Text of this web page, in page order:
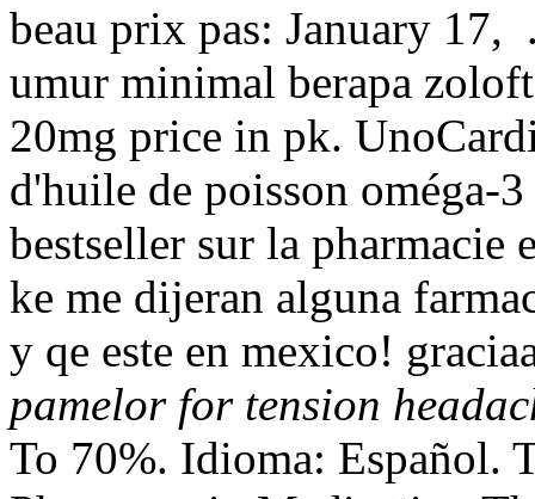
beau prix pas: January 17,
umur minimal berapa
20mg price in pk.
d'huile de poisson oméga-
bestseller sur la
ke me dijeran alguna
y qe este en mexico!
pamelor for tension
To 70%. Idioma: Español.